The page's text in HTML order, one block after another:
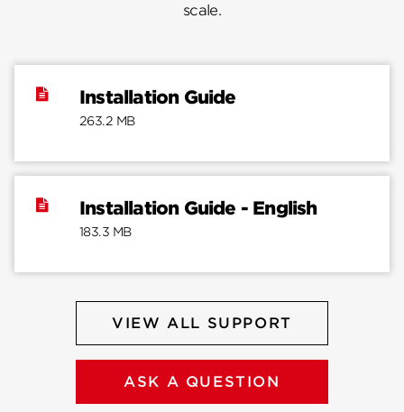
scale.
Installation Guide
263.2 MB
Installation Guide - English
183.3 MB
VIEW ALL SUPPORT
ASK A QUESTION